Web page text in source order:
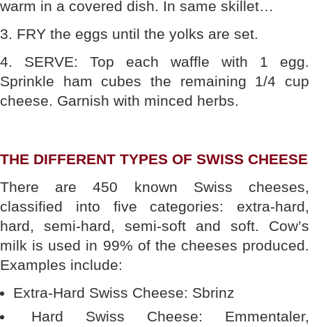
warm in a covered dish. In same skillet…
3. FRY the eggs until the yolks are set.
4. SERVE: Top each waffle with 1 egg.
Sprinkle ham cubes the remaining 1/4 cup
cheese. Garnish with minced herbs.
THE DIFFERENT TYPES OF SWISS CHEESE
There are 450 known Swiss cheeses,
classified into five categories: extra-hard,
hard, semi-hard, semi-soft and soft. Cow’s
milk is used in 99% of the cheeses produced.
Examples include:
Extra-Hard Swiss Cheese: Sbrinz
Hard Swiss Cheese: Emmentaler,